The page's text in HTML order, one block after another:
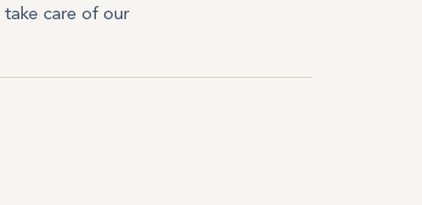
care of our